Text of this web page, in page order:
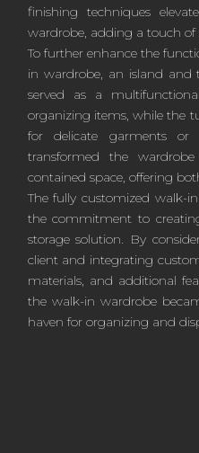
finishing techniques
wardrobe, adding a touch of
To further enhance the
in wardrobe, an island and
served as a
organizing items, while the
for delicate garments or
transformed the
contained space, offering
The fully customized walk-
the commitment to
storage solution. By
client and integrating
materials, and additional
the walk-in wardrobe
haven for organizing and